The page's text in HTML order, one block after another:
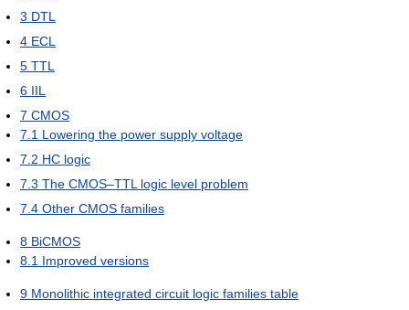
3 DTL
4 ECL
5 TTL
6 IIL
7 CMOS
7.1 Lowering the power supply voltage
7.2 HC logic
7.3 The CMOS–TTL logic level problem
7.4 Other CMOS families
8 BiCMOS
8.1 Improved versions
9 Monolithic integrated circuit logic families table